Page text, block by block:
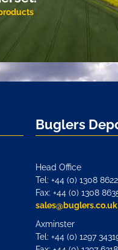
Buglers
Head Office
Tel: +44 (0) 1308
Fax: +44 (0) 1308
sales@buglers.co.uk
Axminster
Tel: +44 (0) 1297